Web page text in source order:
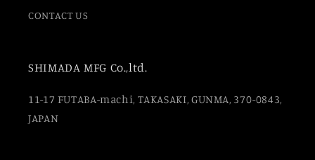
CONTACT US
SHIMADA MFG Co.,ltd.
11-17 FUTABA-machi, TAKASAKI, GUNMA, 370-0843,
JAPAN